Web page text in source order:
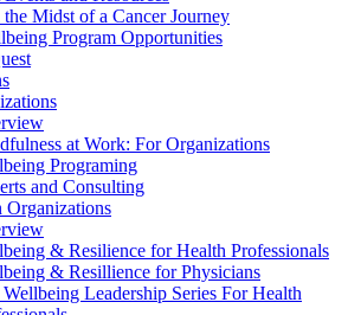
Midst of a Cancer Journey
Program Opportunities
at Work: For Organizations
Programing
and Consulting
Organizations
& Resilience for Health Professionals
& Resillience for Physicians
Leadership Series For Health